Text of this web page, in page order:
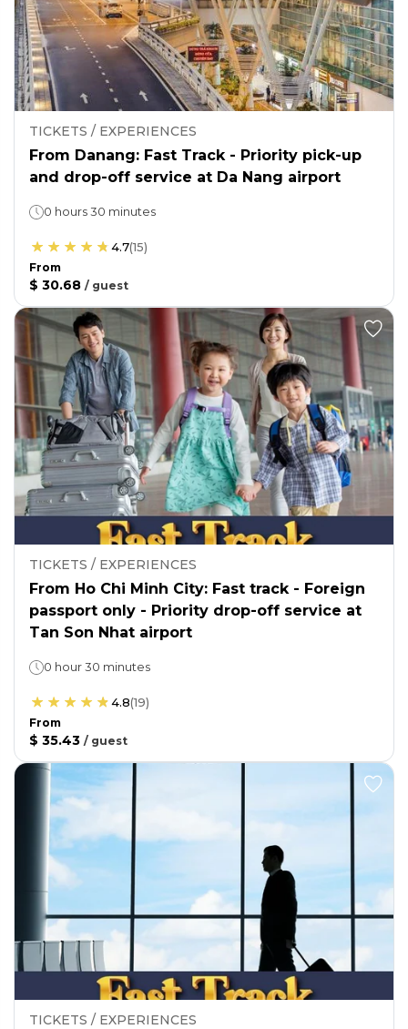
TICKETS / EXPERIENCES
From Danang: Fast Track - Priority pick-up
and drop-off service at Da Nang airport
0 hours 30 minutes
4.7(15)
From
$ 30.68 / guest
TICKETS / EXPERIENCES
From Ho Chi Minh City: Fast track - Foreign
passport only - Priority drop-off service at
Tan Son Nhat airport
0 hour 30 minutes
4.8(19)
From
$ 35.43 / guest
TICKETS / EXPERIENCES